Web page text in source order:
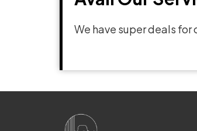
We have super deals for